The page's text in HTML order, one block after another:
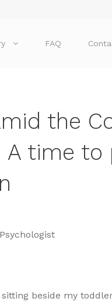
FAQ
the
time to
beside my